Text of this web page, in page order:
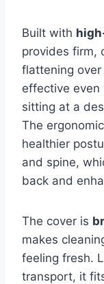
Built with
provides firm,
flattening
effective even
sitting at a
The
healthier
and spine,
back and
The cover is
makes
feeling fresh.
transport, it